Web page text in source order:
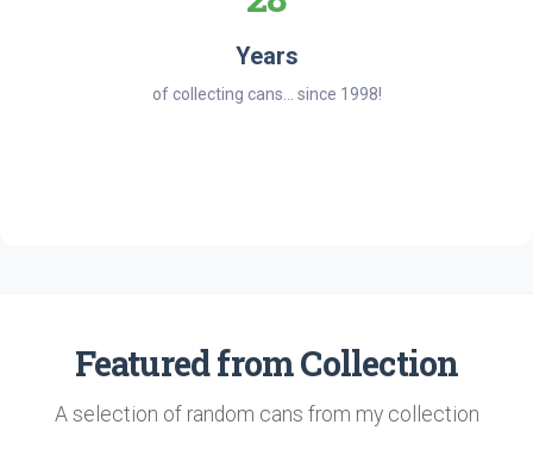
Years
of collecting cans... since 1998!
Featured from Collection
A selection of random cans from my collection